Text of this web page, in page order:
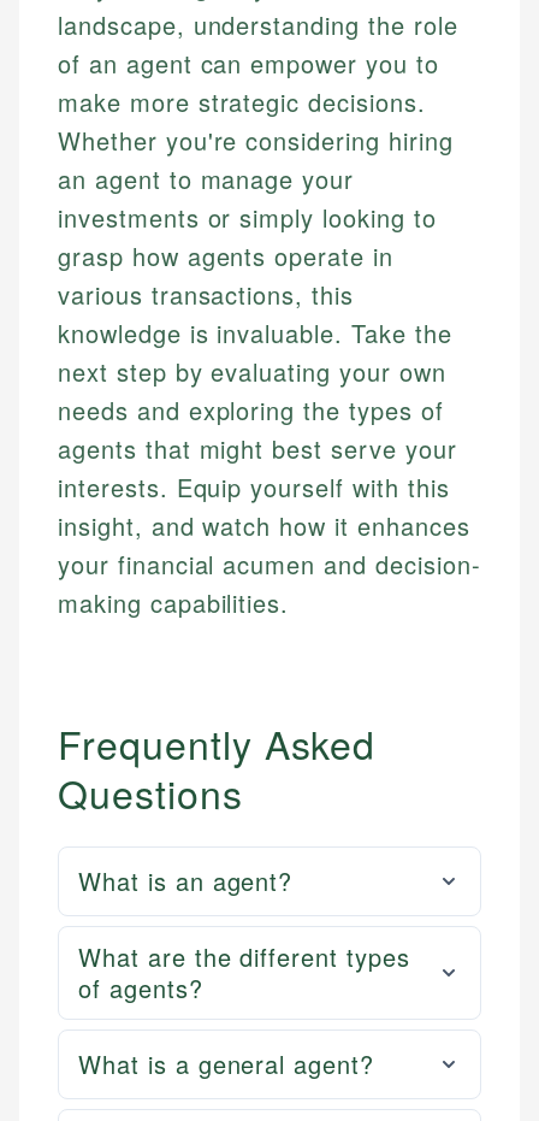
landscape, understanding the role
of an agent can empower you to
make more strategic decisions.
Whether you're considering hiring
an agent to manage your
investments or simply looking to
grasp how agents operate in
various transactions, this
knowledge is invaluable. Take the
next step by evaluating your own
needs and exploring the types of
agents that might best serve your
interests. Equip yourself with this
insight, and watch how it enhances
your financial acumen and decision-
making capabilities.
Frequently Asked
Questions
What is an agent?
What are the different types
of agents?
What is a general agent?